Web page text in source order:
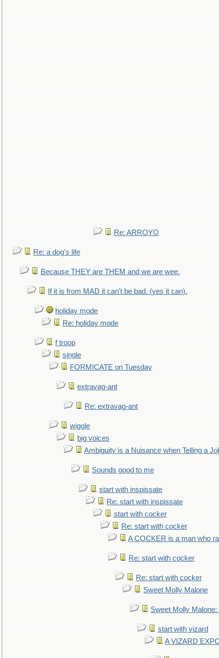
Re: ARROYO
Re: a dog's life
Because THEY are THEM and we are wee.
If it is from MAD it can't be bad. (yes it can).
holiday mode
Re: holiday mode
f troop
single
FORMICATE on Tuesday
extravag-ant
Re: extravag-ant
wiggle
big voices
Ambiguity is a Nuisance when Telling a
Sounds good to me
start with inspissate
Re: start with inspissate
start with cocker
Re: start with cocker
A COCKER is a man who
Re: start with cocker
Re: start with cocker
Sweet Molly Malone
Sweet Molly
start with vizard
A VIZARD